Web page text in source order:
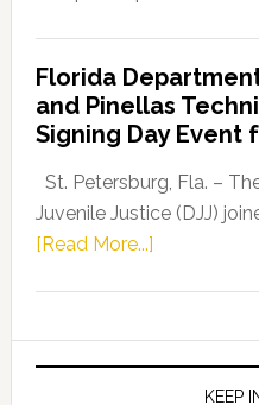
Florida
and Pinellas
Signing Day Event
St. Petersburg, Fla. –
Juvenile Justice (DJJ)
[Read More...]about
of
Juvenile
JusticeKEEP